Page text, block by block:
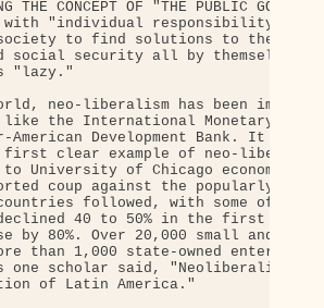
THE CONCEPT OF "THE PUBLIC GOOD"
"individual responsibility."
to find solutions to their
social security all by themselves
"lazy."
neo-liberalism has been
the International Monetary Fund
American Development Bank. It is
first clear example of neo-
University of Chicago economist
coup against the popularly
followed, with some of the
declined 40 to 50% in the first year
80%. Over 20,000 small and
than 1,000 state-owned
one scholar said, "Neoliberalism
of Latin America."